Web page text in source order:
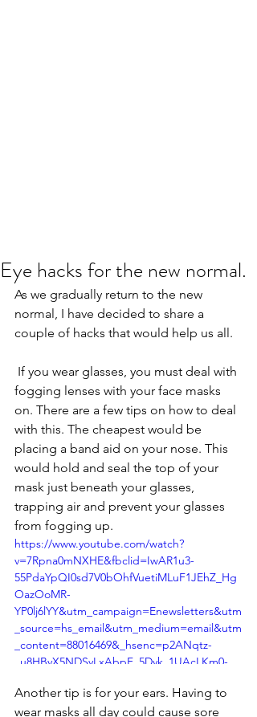
Eye hacks for the new normal.
As we gradually return to the new
normal, I have decided to share a
couple of hacks that would help us all.
fogging lenses with your face masks
on. There are a few tips on how to deal
with this. The cheapest would be
placing a band aid on your nose. This
would hold and seal the top of your
mask just beneath your glasses,
trapping air and prevent your glasses
from fogging up.
https://www.youtube.com/watch?
v=7Rpna0mNXHE&fbclid=IwAR1u3-
55PdaYpQI0sd7V0bOhfVuetiMLuF1JEhZ_Hg
OazOoMR-
YP0lj6lYY&utm_campaign=Enewsletters&utm
_source=hs_email&utm_medium=email&utm
_content=88016469&_hsenc=p2ANqtz-
_u8HBvX5NDSyLxAbpF_5Dyk_1UAcLKm0-
-8JMjWi8sVdK9BugwV2k5VBQYQ&_hsmi=88
016469
Another tip is for your ears. Having to
wear masks all day could cause sore